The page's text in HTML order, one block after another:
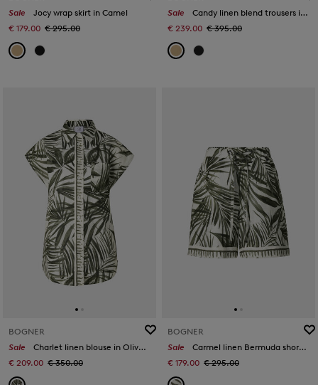
Sale
Jocy wrap skirt in Camel
€ 179.00 € 295.00
Sale
Candy linen blend trousers in Camel
€ 239.00 € 395.00
BOGNER
Sale
Charlet linen blouse in Olive green/cream
€ 209.00 € 350.00
BOGNER
Sale
Carmel linen Bermuda shorts in Olive green/cream
€ 179.00 € 295.00